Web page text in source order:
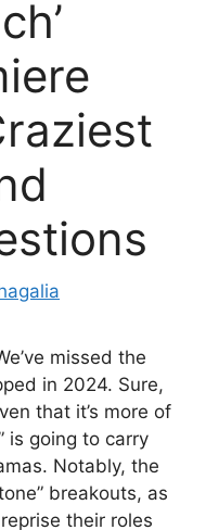
missed the
in 2024. Sure,
that it’s more of
is going to carry
Notably, the
breakouts, as
their roles